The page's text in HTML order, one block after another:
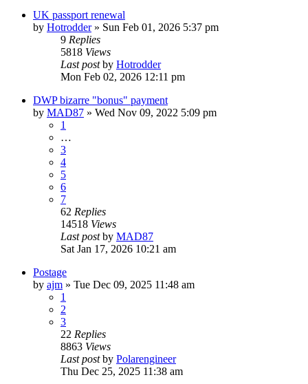
UK passport renewal
by Hotrodder» Sun Feb 01, 2026 5:37 pm
9 Replies
5818 Views
Last postby Hotrodder
Mon Feb 02, 2026 12:11 pm
DWP bizarre "bonus" payment
by MAD87 » Wed Nov 09, 2022 5:09 pm
1
…
3
4
5
6
7
62 Replies
14518 Views
Last postby MAD87
Sat Jan 17, 2026 10:21 am
Postage
by ajm » Tue Dec 09, 2025 11:48 am
1
2
3
22 Replies
8863 Views
Last postby Polarengineer
Thu Dec 25, 2025 11:38 am